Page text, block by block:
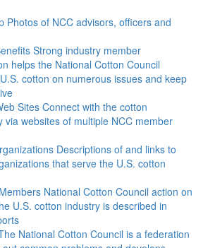
Photos of NCC advisors, officers and
Strong industry member
helps the National Cotton Council
cotton on numerous issues and keep
SitesConnect with the cotton
via websites of multiple NCC member
Descriptions of and links to
that serve the U.S. cotton
National Cotton Council action on
U.S. cotton industry is described in
National Cotton Council is a federation